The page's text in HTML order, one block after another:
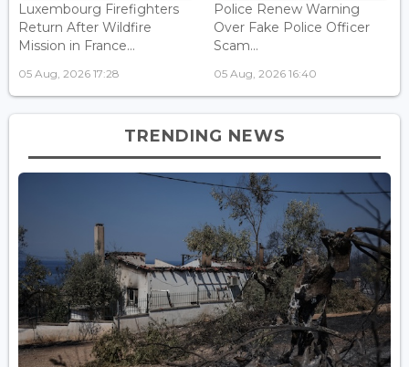
Luxembourg Firefighters
Return After Wildfire
Mission in France...
05 Aug, 2026 17:28
Police Renew Warning
Over Fake Police Officer
Scam...
05 Aug, 2026 16:40
TRENDING NEWS